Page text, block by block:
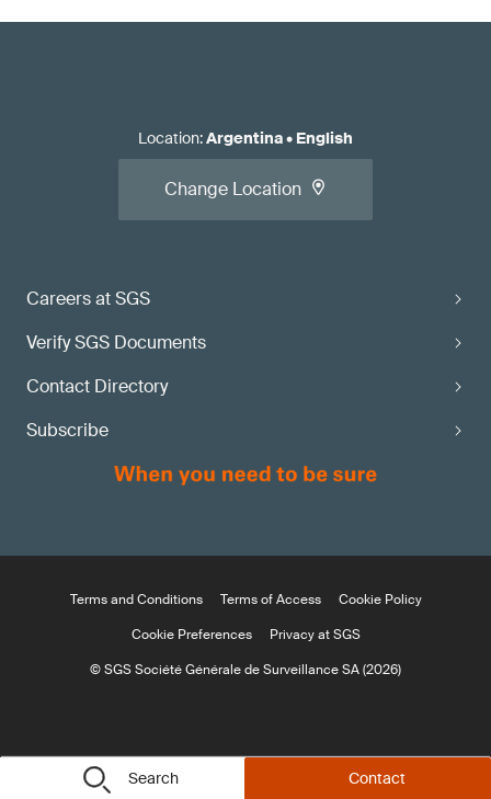
Search Contact
Careers at SGS
Verify SGS Documents
Contact Directory
Subscribe
Location:Argentina• English
Change Location
Terms and Conditions Terms of Access
Cookie Policy
Cookie Preferences
Privacy at SGS
© SGS Société Générale de Surveillance SA (2026)